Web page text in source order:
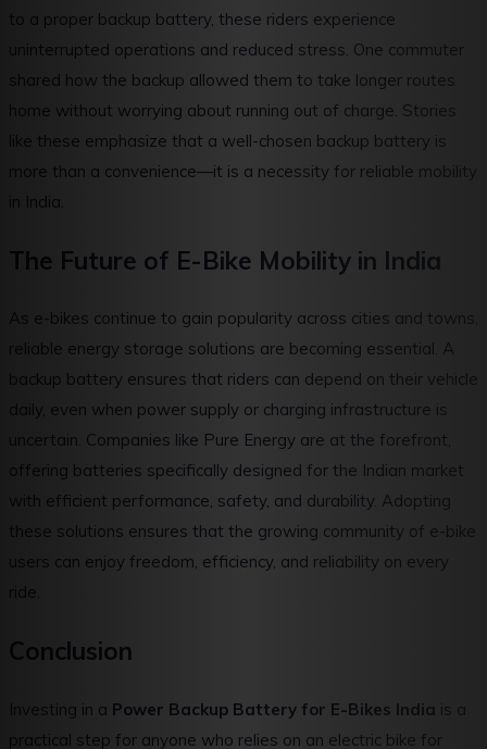
to a proper backup battery, these riders experience
uninterrupted operations and reduced stress. One commuter
shared how the backup allowed them to take longer routes
home without worrying about running out of charge. Stories
like these emphasize that a well-chosen backup battery is
more than a convenience—it is a necessity for reliable mobility
in India.
The Future of E-Bike Mobility in India
As e-bikes continue to gain popularity across cities and towns,
reliable energy storage solutions are becoming essential. A
backup battery ensures that riders can depend on their vehicle
daily, even when power supply or charging infrastructure is
uncertain. Companies like Pure Energy are at the forefront,
offering batteries specifically designed for the Indian market
with efficient performance, safety, and durability. Adopting
these solutions ensures that the growing community of e-bike
users can enjoy freedom, efficiency, and reliability on every
ride.
Conclusion
Investing in a Power Backup Battery for E-Bikes India is a
practical step for anyone who relies on an electric bike for